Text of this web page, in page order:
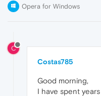
Opera for Windows
C
Costas785
Good morning,
I have spent